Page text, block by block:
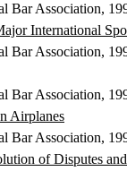
Bar Association,
International
Bar Association,
Bar Association,
Airplanes
Bar Association,
of Disputes